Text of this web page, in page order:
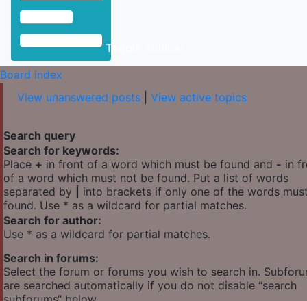
Toggle Sidebar
Board index
View unanswered posts
View active topics
Search query
Search for keywords:
Place + in front of a word which must be found and - in
of a word which must not be found. Put a list of words
separated by
into brackets if only one of the words
found. Use * as a wildcard for partial matches.
Search for author:
Use * as a wildcard for partial matches.
Search in forums:
Select the forum or forums you wish to search in.
are searched automatically if you do not disable “search